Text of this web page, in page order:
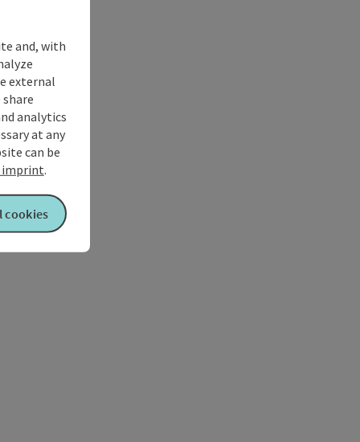
and, with
external
analytics
at any
can be
imprint.
cookies